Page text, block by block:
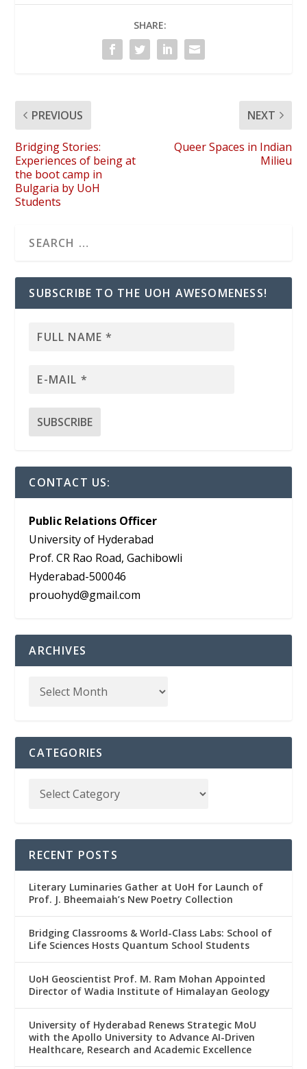
SHARE:
PREVIOUS
Bridging Stories:
Experiences of being at
the boot camp in
Bulgaria by UoH
Students
NEXT
Queer Spaces in Indian
Milieu
SUBSCRIBE TO THE UOH AWESOMENESS!
CONTACT US:
Public Relations Officer
University of Hyderabad
Prof. CR Rao Road, Gachibowli
Hyderabad-500046
prouohyd@gmail.com
ARCHIVES
CATEGORIES
RECENT POSTS
Literary Luminaries Gather at UoH for Launch of
Prof. J. Bheemaiah’s New Poetry Collection
Bridging Classrooms & World-Class Labs: School of
Life Sciences Hosts Quantum School Students
UoH Geoscientist Prof. M. Ram Mohan Appointed
Director of Wadia Institute of Himalayan Geology
University of Hyderabad Renews Strategic MoU
with the Apollo University to Advance AI-Driven
Healthcare, Research and Academic Excellence